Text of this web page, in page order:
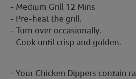
- Medium Grill 12 Mins
- Pre-heat the grill.
- Turn over occasionally.
- Cook until crisp and golden.
- Your Chicken Dippers contain